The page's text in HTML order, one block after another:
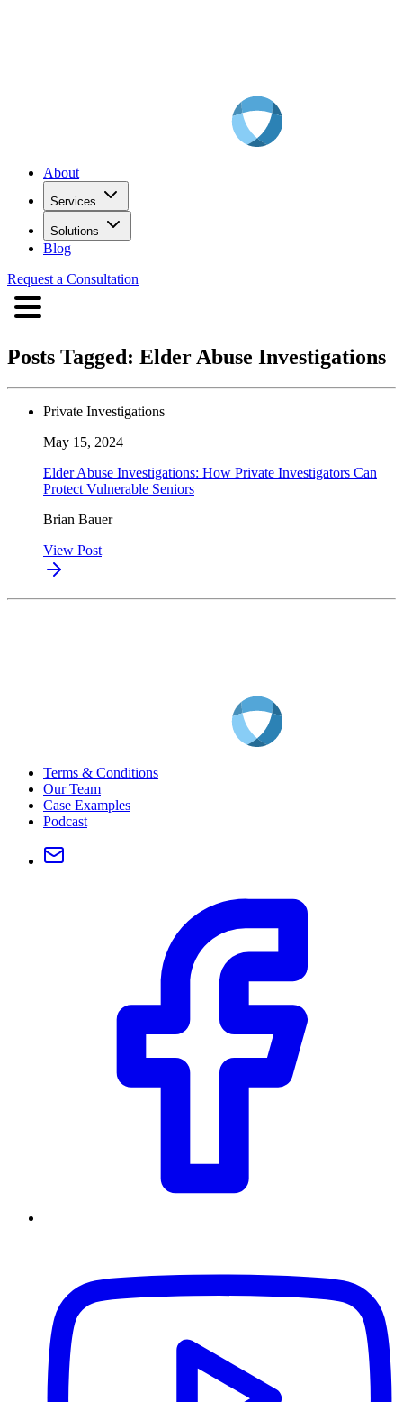
About
Services
Solutions
Blog
Request a Consultation
Posts Tagged: Elder Abuse Investigations
Private Investigations
May 15, 2024
Elder Abuse Investigations: How Private Investigators Can
Protect Vulnerable Seniors
Brian Bauer
View Post
Terms & Conditions
Our Team
Case Examples
Podcast